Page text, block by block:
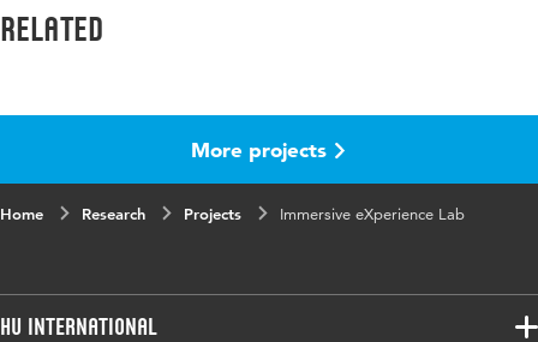
Related
More projects
Home Research Projects Immersive eXperience Lab
HU International